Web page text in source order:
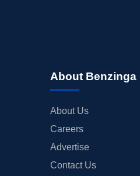
About Benzinga
About Us
Careers
Advertise
Contact Us